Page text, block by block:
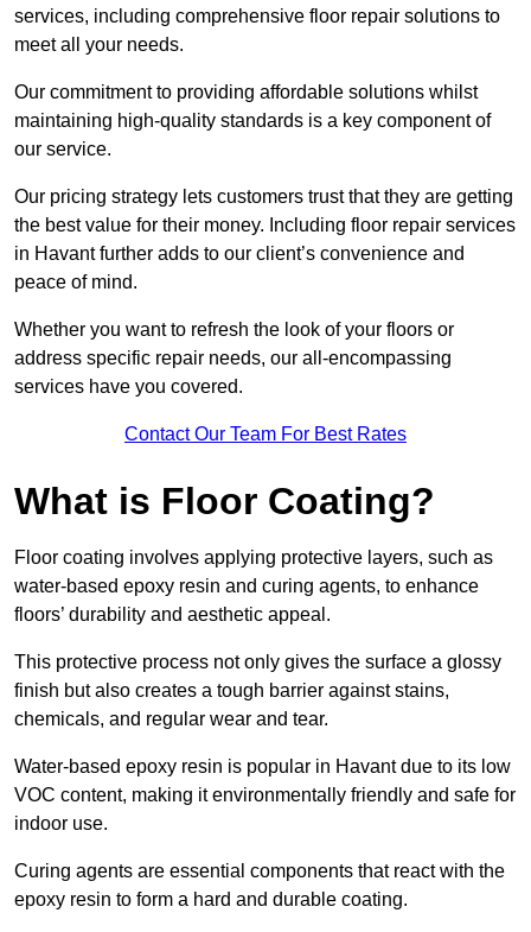
services, including comprehensive floor repair solutions to
meet all your needs.
Our commitment to providing affordable solutions whilst
maintaining high-quality standards is a key component of
our service.
Our pricing strategy lets customers trust that they are getting
the best value for their money. Including floor repair services
in Havant further adds to our client’s convenience and
peace of mind.
Whether you want to refresh the look of your floors or
address specific repair needs, our all-encompassing
services have you covered.
Contact Our Team For Best Rates
What is Floor Coating?
Floor coating involves applying protective layers, such as
water-based epoxy resin and curing agents, to enhance
floors’ durability and aesthetic appeal.
This protective process not only gives the surface a glossy
finish but also creates a tough barrier against stains,
chemicals, and regular wear and tear.
Water-based epoxy resin is popular in Havant due to its low
VOC content, making it environmentally friendly and safe for
indoor use.
Curing agents are essential components that react with the
epoxy resin to form a hard and durable coating.